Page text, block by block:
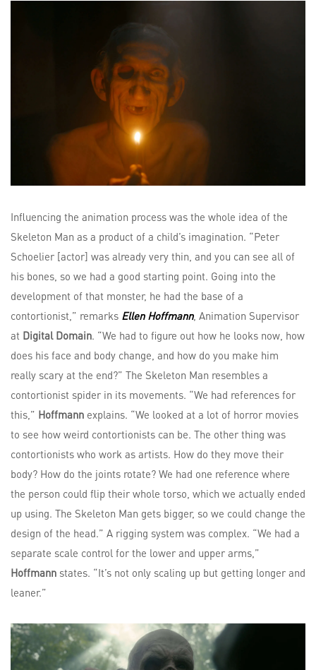
Influencing the animation process was the whole idea of the
Skeleton Man as a product of a child’s imagination. “Peter
Schoelier [actor] was already very thin, and you can see all of
his bones, so we had a good starting point. Going into the
development of that monster, he had the base of a
contortionist,” remarks Ellen Hoffmann, Animation Supervisor
at Digital Domain. “We had to figure out how he looks now, how
does his face and body change, and how do you make him
really scary at the end?” The Skeleton Man resembles a
contortionist spider in its movements. “We had references for
this,” Hoffmann explains. “We looked at a lot of horror movies
to see how weird contortionists can be. The other thing was
contortionists who work as artists. How do they move their
body? How do the joints rotate? We had one reference where
the person could flip their whole torso, which we actually ended
up using. The Skeleton Man gets bigger, so we could change the
design of the head.” A rigging system was complex. “We had a
separate scale control for the lower and upper arms,”
Hoffmann states. “It’s not only scaling up but getting longer and
leaner.”